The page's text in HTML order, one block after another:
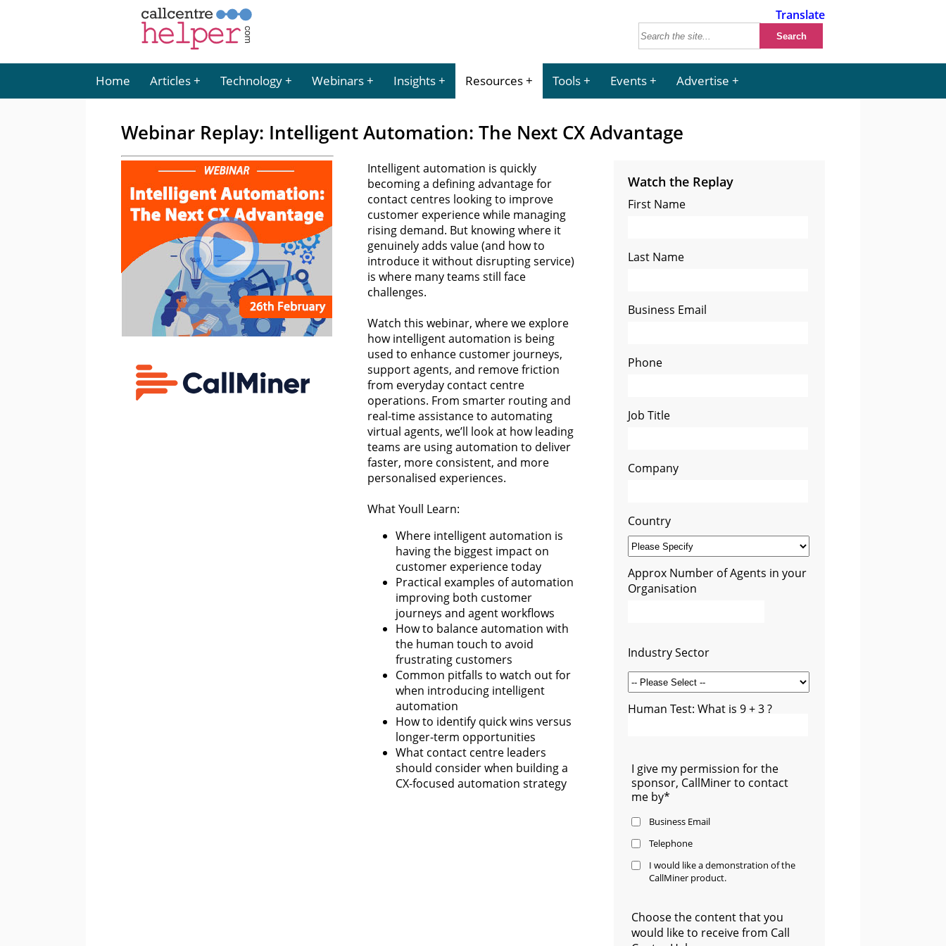
Translate
Home Articles Technology Webinars Insights Resources Tools Events Advertise
Webinar Replay: Intelligent Automation: The Next CX Advantage
Intelligent automation is quickly
becoming a defining advantage for
contact centres looking to improve
customer experience while managing
rising demand. But knowing where it
genuinely adds value (and how to
introduce it without disrupting service)
is where many teams still face
challenges.
Watch this webinar, where we explore
how intelligent automation is being
used to enhance customer journeys,
support agents, and remove friction
from everyday contact centre
operations. From smarter routing and
real-time assistance to automating
virtual agents, we’ll look at how leading
teams are using automation to deliver
faster, more consistent, and more
personalised experiences.
What Youll Learn:
Where intelligent automation is
having the biggest impact on
customer experience today
Practical examples of automation
improving both customer
journeys and agent workflows
How to balance automation with
the human touch to avoid
frustrating customers
Common pitfalls to watch out for
when introducing intelligent
automation
How to identify quick wins versus
longer-term opportunities
What contact centre leaders
should consider when building a
CX-focused automation strategy
Watch the Replay
First Name
Last Name
Business Email
Phone
Job Title
Company
Country
Approx Number of Agents in your
Organisation
Industry Sector
Human Test: What is 9 + 3 ?
I give my permission for the
sponsor, CallMiner to contact
me by*
Business Email
Telephone
I would like a demonstration of the
CallMiner product.
Choose the content that you
would like to receive from Call